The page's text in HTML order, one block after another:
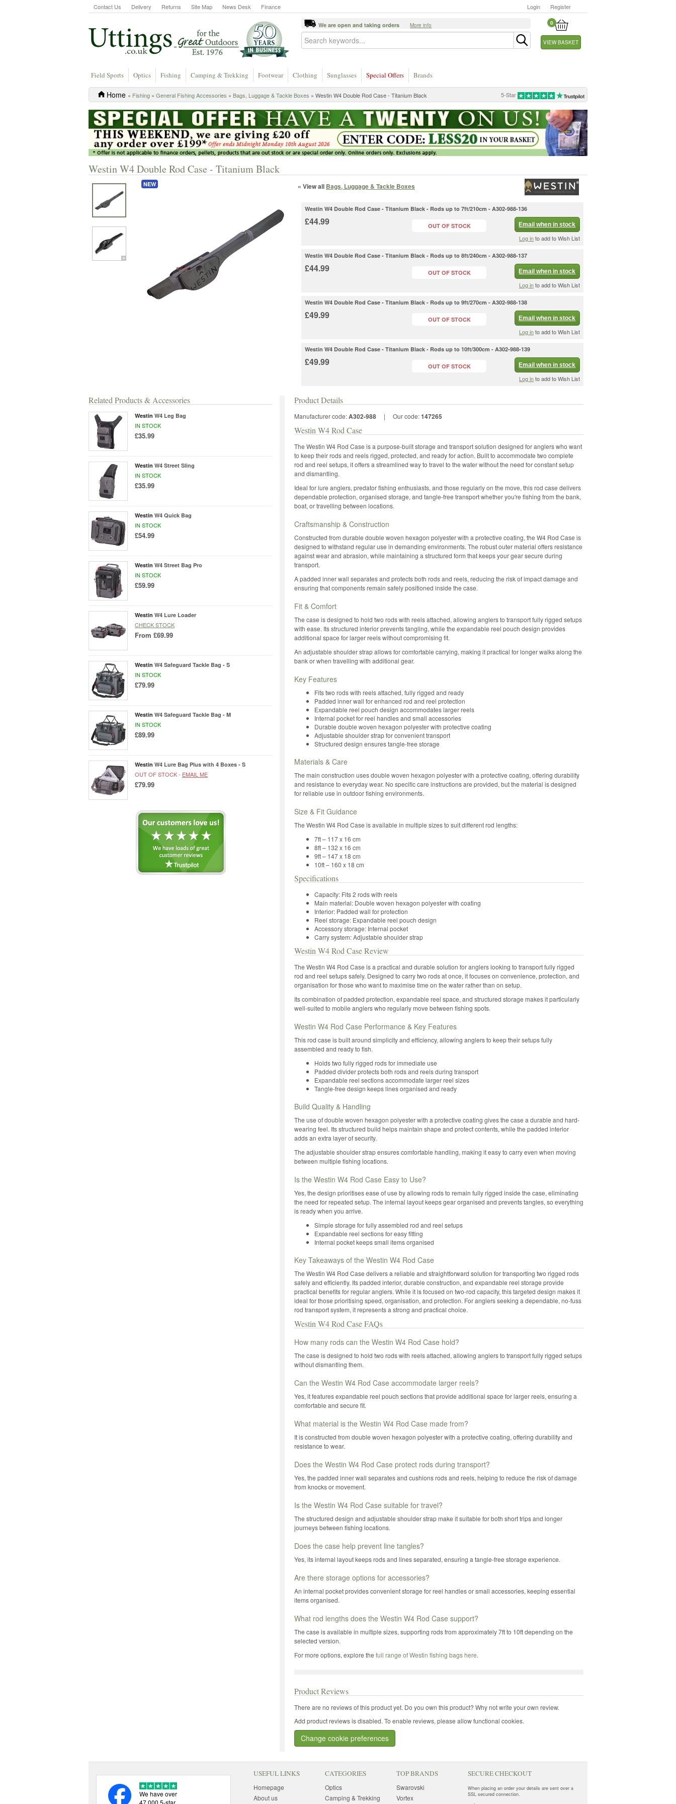
Contact Us Delivery Returns Site Map News Desk Finance Login Register
0
VIEW BASKET
We are open and taking orders More info
Field Sports Optics Fishing Camping & Trekking Footwear Clothing Sunglasses Special Offers Brands
5-Star
Home » Fishing » General Fishing Accessories » Bags, Luggage & Tackle Boxes » Westin W4 Double Rod Case - Titanium Black
Westin W4 Double Rod Case - Titanium Black
NEW « View all Bags, Luggage & Tackle Boxes
Westin W4 Double Rod Case - Titanium Black - Rods up to 7ft/210cm - A302-988-136
£44.99 OUT OF STOCK Email when in stock
Log into add to Wish List
Westin W4 Double Rod Case - Titanium Black - Rods up to 8ft/240cm - A302-988-137
£44.99 OUT OF STOCK Email when in stock
Log into add to Wish List
Westin W4 Double Rod Case - Titanium Black - Rods up to 9ft/270cm - A302-988-138
£49.99 OUT OF STOCK Email when in stock
Log into add to Wish List
Westin W4 Double Rod Case - Titanium Black - Rods up to 10ft/300cm - A302-988-139
£49.99 OUT OF STOCK Email when in stock
Log into add to Wish List
Related Products & Accessories
Westin W4 Leg Bag
IN STOCK
£35.99
Westin W4 Street Sling
IN STOCK
£35.99
Westin W4 Quick Bag
IN STOCK
£54.99
Westin W4 Street Bag Pro
IN STOCK
£59.99
Westin W4 Lure Loader
CHECK STOCK
From £69.99
Westin W4 Safeguard Tackle Bag - S
IN STOCK
£79.99
Westin W4 Safeguard Tackle Bag - M
IN STOCK
£89.99
Westin W4 Lure Bag Plus with 4 Boxes - S
OUT OF STOCK - EMAIL ME
£79.99
Product Details
Manufacturer code:A302-988 | Our code:147265
Westin W4 Rod Case
The Westin W4 Rod Case is a purpose-built storage and transport solution designed for anglers who want
to keep their rods and reels rigged, protected, and ready for action. Built to accommodate two complete
rod and reel setups, it offers a streamlined way to travel to the water without the need for constant setup
and dismantling.
Ideal for lure anglers, predator fishing enthusiasts, and those regularly on the move, this rod case delivers
dependable protection, organised storage, and tangle-free transport whether you're fishing from the bank,
boat, or travelling between locations.
Craftsmanship & Construction
Constructed from durable double woven hexagon polyester with a protective coating, the W4 Rod Case is
designed to withstand regular use in demanding environments. The robust outer material offers resistance
against wear and abrasion, while maintaining a structured form that keeps your gear secure during
transport.
A padded inner wall separates and protects both rods and reels, reducing the risk of impact damage and
ensuring that components remain safely positioned inside the case.
Fit & Comfort
The case is designed to hold two rods with reels attached, allowing anglers to transport fully rigged setups
with ease. Its structured interior prevents tangling, while the expandable reel pouch design provides
additional space for larger reels without compromising fit.
An adjustable shoulder strap allows for comfortable carrying, making it practical for longer walks along the
bank or when travelling with additional gear.
Key Features
Fits two rods with reels attached, fully rigged and ready
Padded inner wall for enhanced rod and reel protection
Expandable reel pouch design accommodates larger reels
Internal pocket for reel handles and small accessories
Durable double woven hexagon polyester with protective coating
Adjustable shoulder strap for convenient transport
Structured design ensures tangle-free storage
Materials & Care
The main construction uses double woven hexagon polyester with a protective coating, offering durability
and resistance to everyday wear. No specific care instructions are provided, but the material is designed
for reliable use in outdoor fishing environments.
Size & Fit Guidance
The Westin W4 Rod Case is available in multiple sizes to suit different rod lengths:
7ft – 117 x 16 cm
8ft – 132 x 16 cm
9ft – 147 x 18 cm
10ft – 160 x 18 cm
Specifications
Capacity: Fits 2 rods with reels
Main material: Double woven hexagon polyester with coating
Interior: Padded wall for protection
Reel storage: Expandable reel pouch design
Accessory storage: Internal pocket
Carry system: Adjustable shoulder strap
Westin W4 Rod Case Review
The Westin W4 Rod Case is a practical and durable solution for anglers looking to transport fully rigged
rod and reel setups safely. Designed to carry two rods at once, it focuses on convenience, protection, and
organisation for those who want to maximise time on the water rather than on setup.
Its combination of padded protection, expandable reel space, and structured storage makes it particularly
well-suited to mobile anglers who regularly move between fishing spots.
Westin W4 Rod Case Performance & Key Features
This rod case is built around simplicity and efficiency, allowing anglers to keep their setups fully
assembled and ready to fish.
Holds two fully rigged rods for immediate use
Padded divider protects both rods and reels during transport
Expandable reel sections accommodate larger reel sizes
Tangle-free design keeps lines organised and ready
Build Quality & Handling
The use of double woven hexagon polyester with a protective coating gives the case a durable and hard-
wearing feel. Its structured build helps maintain shape and protect contents, while the padded interior
adds an extra layer of security.
The adjustable shoulder strap ensures comfortable handling, making it easy to carry even when moving
between multiple fishing locations.
Is the Westin W4 Rod Case Easy to Use?
Yes, the design prioritises ease of use by allowing rods to remain fully rigged inside the case, eliminating
the need for repeated setup. The internal layout keeps gear organised and prevents tangles, so everything
is ready when you arrive.
Simple storage for fully assembled rod and reel setups
Expandable reel sections for easy fitting
Internal pocket keeps small items organised
Key Takeaways of the Westin W4 Rod Case
The Westin W4 Rod Case delivers a reliable and straightforward solution for transporting two rigged rods
safely and efficiently. Its padded interior, durable construction, and expandable reel storage provide
practical benefits for regular anglers. While it is focused on two-rod capacity, this targeted design makes it
ideal for those prioritising speed, organisation, and protection. For anglers seeking a dependable, no-fuss
rod transport system, it represents a strong and practical choice.
Westin W4 Rod Case FAQs
How many rods can the Westin W4 Rod Case hold?
The case is designed to hold two rods with reels attached, allowing anglers to transport fully rigged setups
without dismantling them.
Can the Westin W4 Rod Case accommodate larger reels?
Yes, it features expandable reel pouch sections that provide additional space for larger reels, ensuring a
comfortable and secure fit.
What material is the Westin W4 Rod Case made from?
It is constructed from double woven hexagon polyester with a protective coating, offering durability and
resistance to wear.
Does the Westin W4 Rod Case protect rods during transport?
Yes, the padded inner wall separates and cushions rods and reels, helping to reduce the risk of damage
from knocks or movement.
Is the Westin W4 Rod Case suitable for travel?
The structured design and adjustable shoulder strap make it suitable for both short trips and longer
journeys between fishing locations.
Does the case help prevent line tangles?
Yes, its internal layout keeps rods and lines separated, ensuring a tangle-free storage experience.
Are there storage options for accessories?
An internal pocket provides convenient storage for reel handles or small accessories, keeping essential
items organised.
What rod lengths does the Westin W4 Rod Case support?
The case is available in multiple sizes, supporting rods from approximately 7ft to 10ft depending on the
selected version.
For more options, explore the full range of Westin fishing bags here.
Product Reviews
There are no reviews of this product yet. Do you own this product? Why not write your own review.
Add product reviews is disabled. To enable reviews, please allow functional cookies.
Change cookie preferences
We have over
47,000 5-star
USEFUL LINKS
Homepage
About us
CATEGORIES
Optics
Camping & Trekking
TOP BRANDS
Swarovski
Vortex
SECURE CHECKOUT
When placing an order your details are sent over a
SSL secured connection.